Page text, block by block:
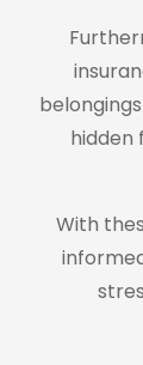
hidden
With